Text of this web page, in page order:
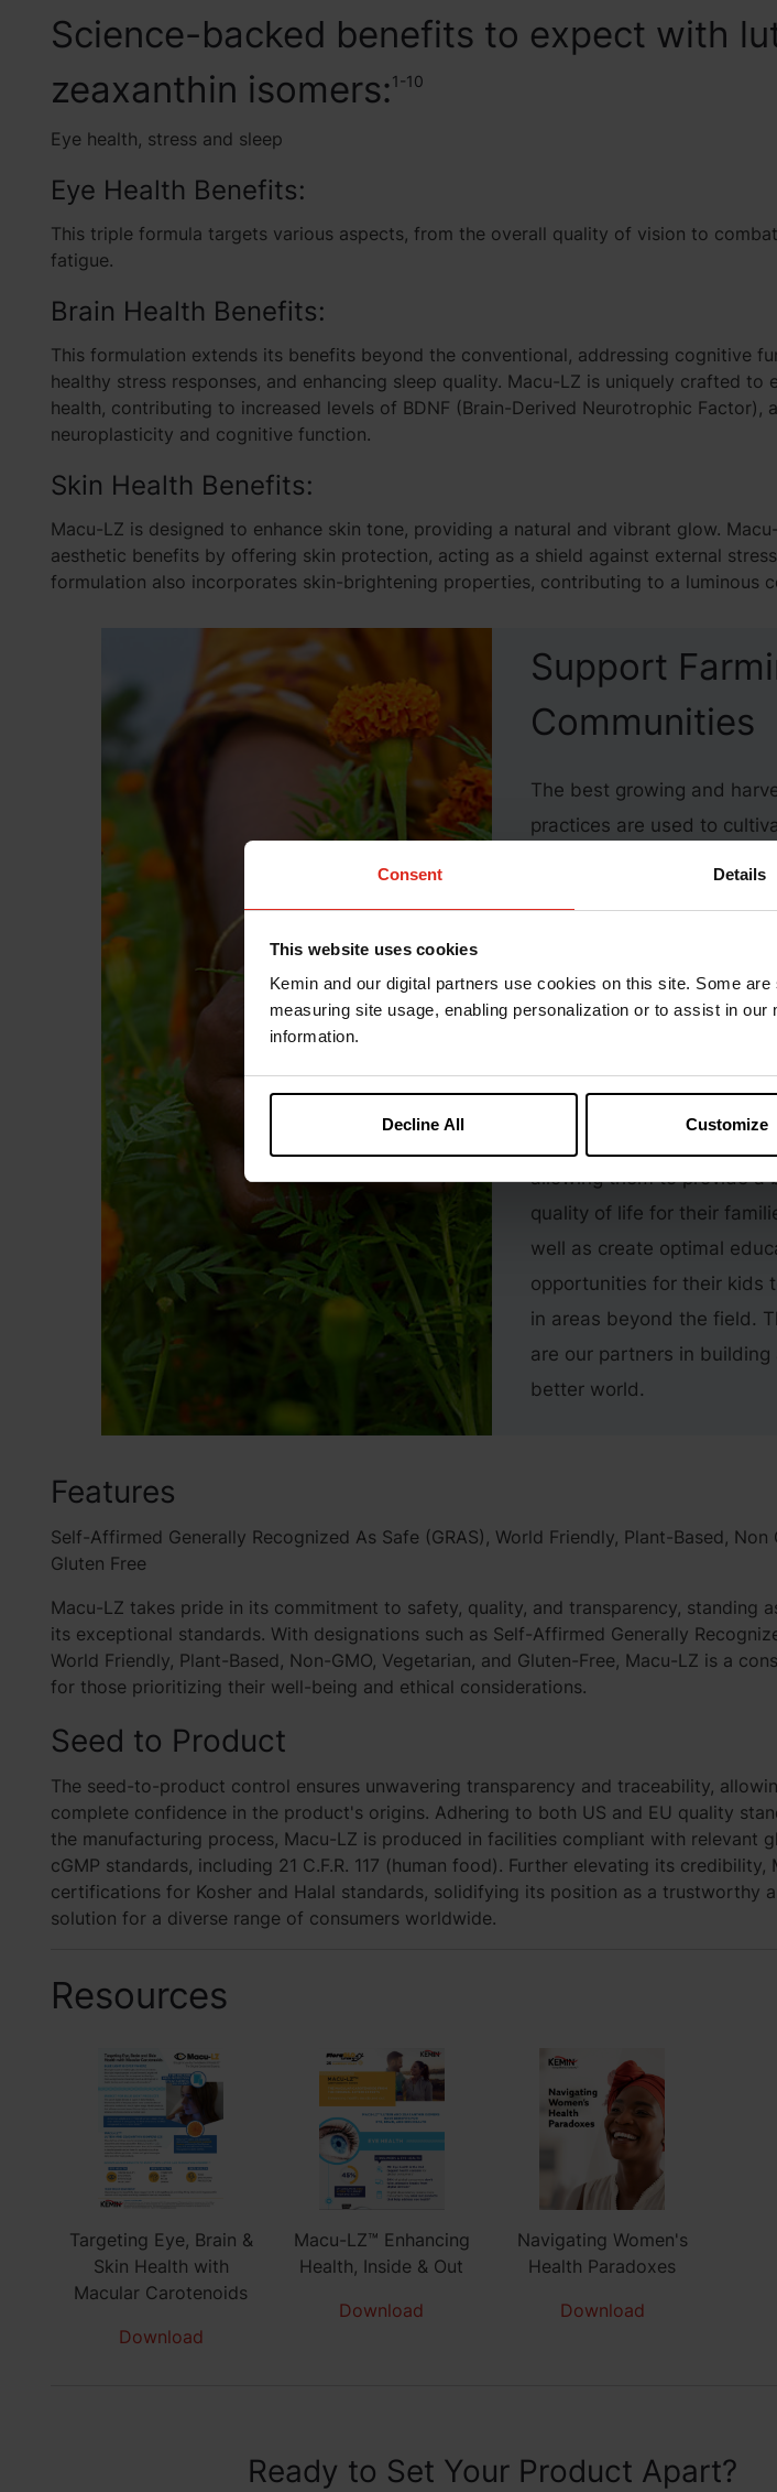
Consent Details
This website uses cookies
Kemin and our digital partners use cookies on this site. Some
measuring site usage, enabling personalization or to assist in our
information.
Decline All Customize
Science-backed benefits to expect with
zeaxanthin isomers:1-10
Eye health, stress and sleep
Eye Health Benefits:
This triple formula targets various aspects, from the overall quality of vision to
fatigue.
Brain Health Benefits:
This formulation extends its benefits beyond the conventional, addressing cognitive
healthy stress responses, and enhancing sleep quality. Macu-LZ is uniquely crafted to
health, contributing to increased levels of BDNF (Brain-Derived Neurotrophic Factor) ,
neuroplasticity and cognitive function.
Skin Health Benefits:
Macu-LZ is designed to enhance skin tone, providing a natural and vibrant glow.
aesthetic benefits by offering skin protection, acting as a shield against external
formulation also incorporates skin-brightening properties, contributing to a luminous
Support
Communities
The best growing and
practices are used to
without our symbiotic
These farmers are key in
allowing them to provide a
quality of life for their
well as create optimal
opportunities for their kids
in areas beyond the field.
are our partners in building
better world.
Features
Self-Affirmed Generally Recognized As Safe (GRAS), World Friendly, Plant-Based, Non
Gluten Free
Macu-LZ takes pride in its commitment to safety, quality, and transparency, standing
its exceptional standards. With designations such as Self-Affirmed Generally
World Friendly, Plant-Based, Non-GMO, Vegetarian, and Gluten-Free, Macu-LZ is a
for those prioritizing their well-being and ethical considerations.
Seed to Product
The seed-to-product control ensures unwavering transparency and traceability,
complete confidence in the product's origins. Adhering to both US and EU quality
the manufacturing process, Macu-LZ is produced in facilities compliant with relevant
cGMP standards, including 21 C.F.R. 117 (human food). Further elevating its credibility,
certifications for Kosher and Halal standards, solidifying its position as a trustworthy
solution for a diverse range of consumers worldwide.
Resources
Targeting Eye, Brain &
Skin Health with
Macular Carotenoids
Download
Macu-LZ™ Enhancing
Health, Inside & Out
Download
Navigating Women's
Health Paradoxes
Download
Ready to Set Your Product Apart?